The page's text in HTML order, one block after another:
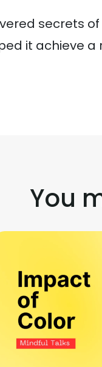
secrets
it achieve a
You